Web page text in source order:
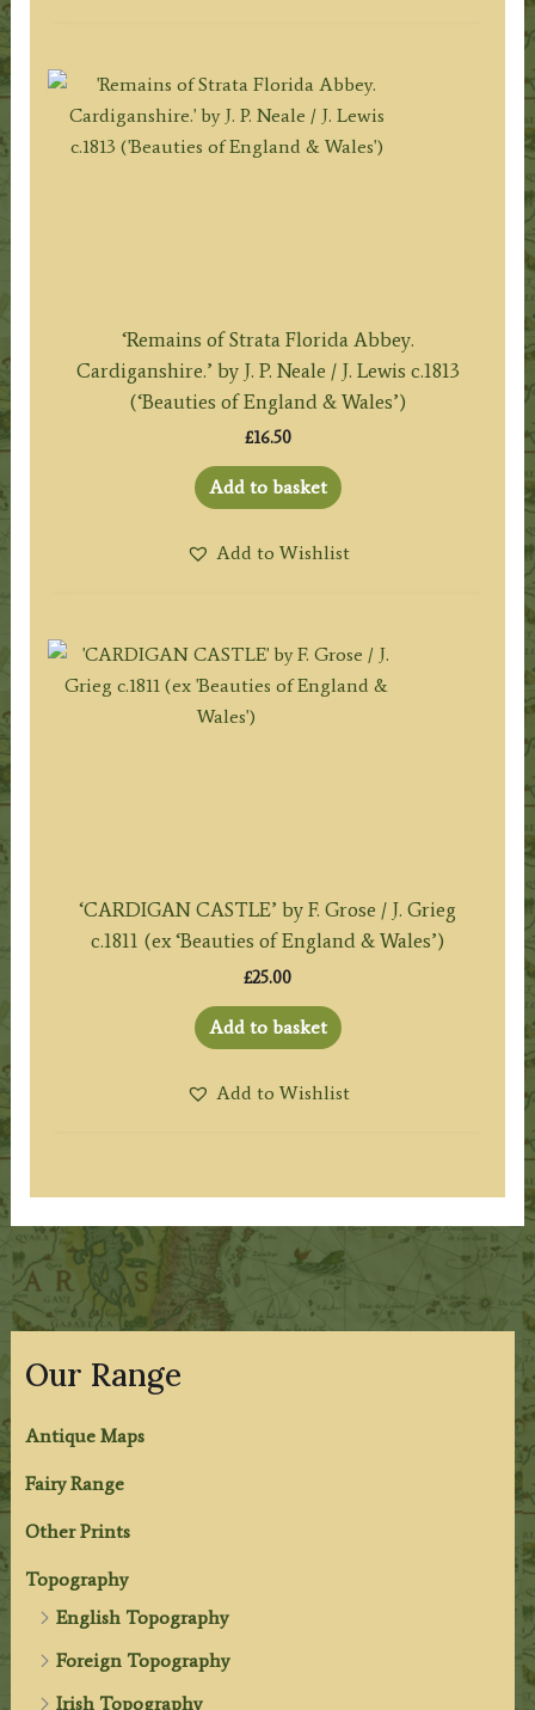
Our Range
Antique Maps
Fairy Range
Other Prints
Topography
English Topography
Foreign Topography
Irish Topography
‘Remains of Strata Florida Abbey.
Cardiganshire.’ by J. P. Neale / J. Lewis c.1813
(‘Beauties of England & Wales’)
£16.50
Add to basket
Add to Wishlist
‘CARDIGAN CASTLE’ by F. Grose / J. Grieg
c.1811 (ex ‘Beauties of England & Wales’)
£25.00
Add to basket
Add to Wishlist